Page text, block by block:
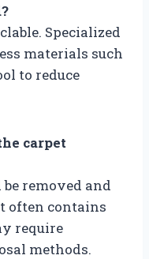
Specialized
materials such
to reduce
carpet
removed and
often contains
require
methods.